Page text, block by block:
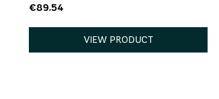
€89.54
VIEW PRODUCT